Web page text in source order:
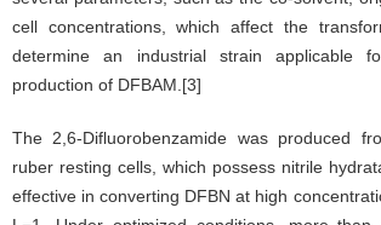
cell concentrations, which affect the
determine an industrial strain applicable
production of DFBAM.[3]
The 2,6-Difluorobenzamide was produced
ruber resting cells, which possess nitrile
effective in converting DFBN at high